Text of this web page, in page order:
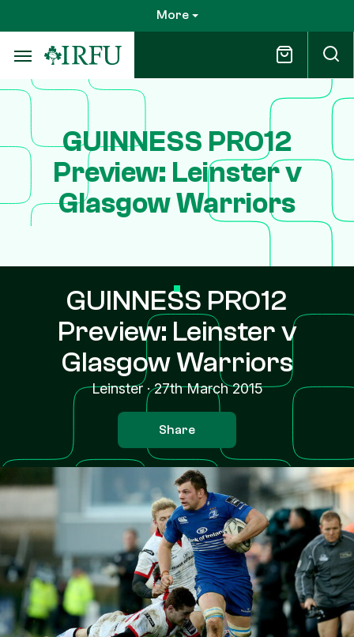
to
main
content
More
GUINNESS PRO12
Preview: Leinster v
Glasgow Warriors
GUINNESS PRO12
Preview: Leinster v
Glasgow Warriors
Leinster·27th March 2015
Share